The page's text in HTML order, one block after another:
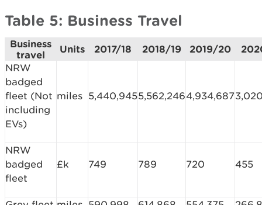
Table 5: Business Travel
Business
travel
Units 2017/18 2018/19 2019/20
NRW
badged
fleet (Not
including
EVs)
miles 5,440,9455,562,2464,934,687
NRW
badged
fleet
£k 749 789 720 455